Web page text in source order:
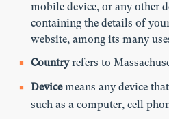
mobile device, or any other
containing the details of
website, among its many
Countryrefers to
Devicemeans any device
such as a computer, cell